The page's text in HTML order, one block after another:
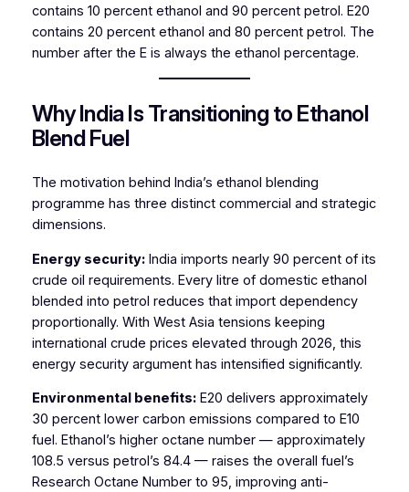
contains 10 percent ethanol and 90 percent petrol. E20
contains 20 percent ethanol and 80 percent petrol. The
number after the E is always the ethanol percentage.
Why India Is Transitioning to Ethanol
Blend Fuel
The motivation behind India’s ethanol blending
programme has three distinct commercial and strategic
dimensions.
Energy security:India imports nearly 90 percent of its
crude oil requirements. Every litre of domestic ethanol
blended into petrol reduces that import dependency
proportionally. With West Asia tensions keeping
international crude prices elevated through 2026, this
energy security argument has intensified significantly.
Environmental benefits:E20 delivers approximately
30 percent lower carbon emissions compared to E10
fuel. Ethanol’s higher octane number — approximately
108.5 versus petrol’s 84.4 — raises the overall fuel’s
Research Octane Number to 95, improving anti-